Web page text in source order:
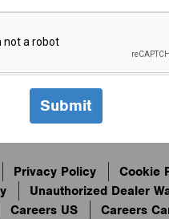
Privacy Policy
Cookie
Unauthorized Dealer
Careers US Careers